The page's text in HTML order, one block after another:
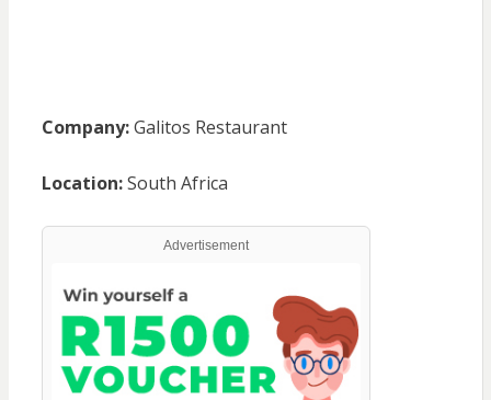
Company:Galitos Restaurant
Location:South Africa
Advertisement